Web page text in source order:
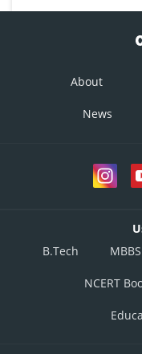
About
News
B.Tech
MBBS
NCERT